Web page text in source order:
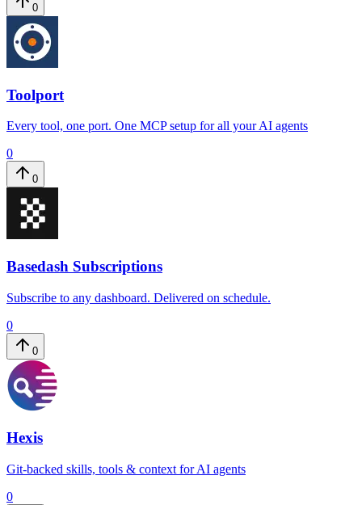
0
Toolport
Every tool, one port. One MCP setup for all your AI agents
0
0
Basedash Subscriptions
Subscribe to any dashboard. Delivered on schedule.
0
0
Hexis
Git-backed skills, tools & context for AI agents
0